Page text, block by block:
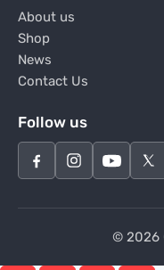
About us
Shop
News
Contact Us
Follow us
© 2026